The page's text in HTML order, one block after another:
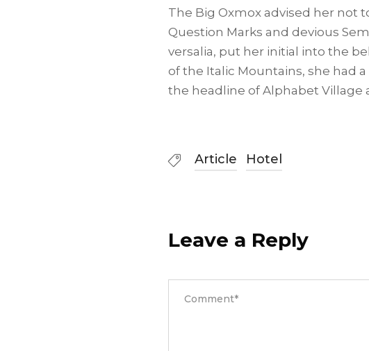
The Big Oxmox advised her not
Question Marks and devious
versalia, put her initial into the
of the Italic Mountains, she had
the headline of Alphabet Village
Article Hotel
Leave a Reply